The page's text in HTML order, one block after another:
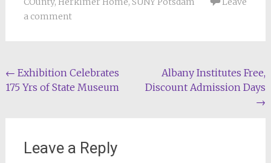
a comment
Post
navigation
← Exhibition Celebrates
175 Yrs of State Museum
Albany Institutes Free,
Discount Admission Days
→
Leave a Reply